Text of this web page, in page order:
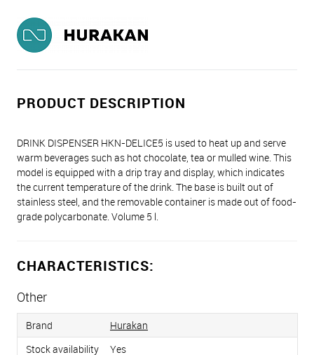
PRODUCT DESCRIPTION
DRINK DISPENSER HKN-DELICE5 is used to heat up and serve
warm beverages such as hot chocolate, tea or mulled wine. This
model is equipped with a drip tray and display, which indicates
the current temperature of the drink. The base is built out of
stainless steel, and the removable container is made out of food-
grade polycarbonate. Volume 5 l.
CHARACTERISTICS:
Other
Brand
Hurakan
Stock availability
Yes